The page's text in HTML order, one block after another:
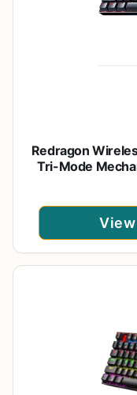
Redragon
Tri-Mode